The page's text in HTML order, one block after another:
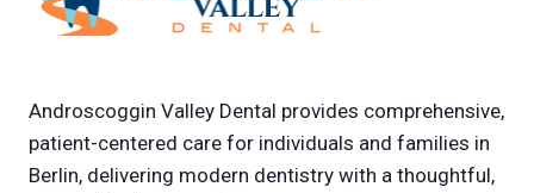
Androscoggin Valley Dental provides comprehensive,
patient-centered care for individuals and families in
Berlin, delivering modern dentistry with a thoughtful,